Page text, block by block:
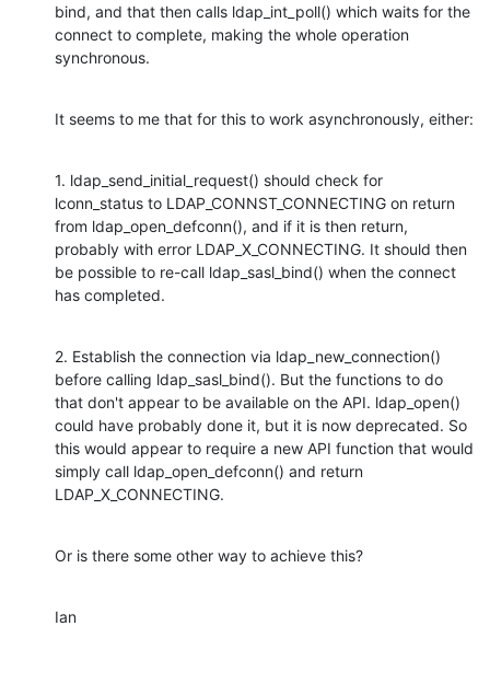
bind, and that then calls ldap_int_poll() which waits for the
connect to complete, making the whole operation
synchronous.
It seems to me that for this to work asynchronously, either:
1. ldap_send_initial_request() should check for
lconn_status to LDAP_CONNST_CONNECTING on return
from ldap_open_defconn(), and if it is then return,
probably with error LDAP_X_CONNECTING. It should then
be possible to re-call ldap_sasl_bind() when the connect
has completed.
2. Establish the connection via ldap_new_connection()
before calling ldap_sasl_bind(). But the functions to do
that don't appear to be available on the API. ldap_open()
could have probably done it, but it is now deprecated. So
this would appear to require a new API function that would
simply call ldap_open_defconn() and return
LDAP_X_CONNECTING.
Or is there some other way to achieve this?
Ian